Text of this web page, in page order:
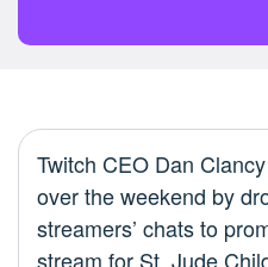
Twitch CEO Dan
over the weekend by
streamers’ chats to
stream for St. Jude